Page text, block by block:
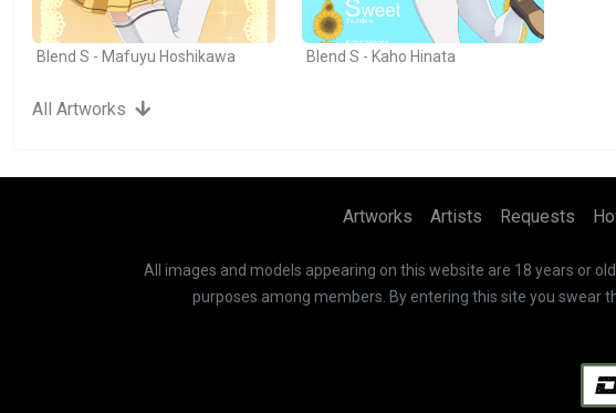
Blend S - Mafuyu Hoshikawa Blend S - Kaho Hinata
All Artworks
Artworks Artists Requests
All images and models appearing on this website are 18 years or
purposes among members. By entering this site you swear